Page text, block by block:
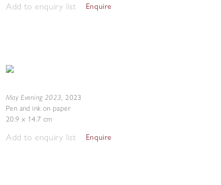
Add to enquiry list Enquire
May Evening 2023, 2023
Pen and ink on paper
20.9 x 14.7 cm
Add to enquiry list Enquire